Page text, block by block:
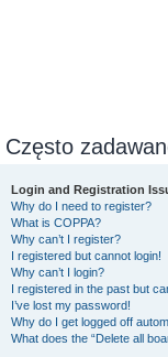
Często
Login and Registration
Why do I need to register?
What is COPPA?
Why can’t I register?
I registered but cannot login!
Why can’t I login?
I registered in the past but
I’ve lost my password!
Why do I get logged off
What does the “Delete all